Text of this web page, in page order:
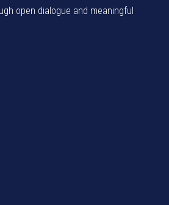
open dialogue and meaningful